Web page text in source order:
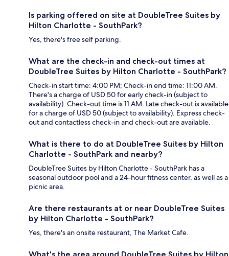
Is parking offered on site at DoubleTree Suites by
Hilton Charlotte - SouthPark?
Yes, there's free self parking.
What are the check-in and check-out times at
DoubleTree Suites by Hilton Charlotte - SouthPark?
Check-in start time: 4:00 PM; Check-in end time: 11:00 AM.
There's a charge of USD 50 for early check-in (subject to
availability). Check-out time is 11 AM. Late check-out is available
for a charge of USD 50 (subject to availability). Express check-
out and contactless check-in and check-out are available.
What is there to do at DoubleTree Suites by Hilton
Charlotte - SouthPark and nearby?
DoubleTree Suites by Hilton Charlotte - SouthPark has a
seasonal outdoor pool and a 24-hour fitness center, as well as a
picnic area.
Are there restaurants at or near DoubleTree Suites
by Hilton Charlotte - SouthPark?
Yes, there's an onsite restaurant, The Market Cafe.